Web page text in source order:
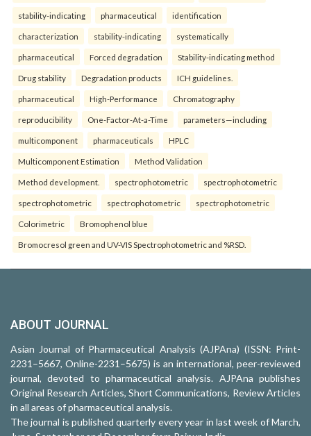
stability-indicating pharmaceutical identification
characterization stability-indicating systematically
pharmaceutical Forced degradation Stability-indicating method
Drug stability Degradation products ICH guidelines.
pharmaceutical High-Performance Chromatography
reproducibility One-Factor-At-a-Time parameters—including
multicomponent pharmaceuticals HPLC
Multicomponent Estimation Method Validation
Method development. spectrophotometric spectrophotometric
spectrophotometric spectrophotometric spectrophotometric
Colorimetric Bromophenol blue
Bromocresol green and UV-VIS Spectrophotometric and %RSD.
ABOUT JOURNAL
Asian Journal of Pharmaceutical Analysis (AJPAna) (ISSN: Print-
2231–5667, Online-2231–5675) is an international, peer-reviewed
journal, devoted to pharmaceutical analysis. AJPAna publishes
Original Research Articles, Short Communications, Review Articles
in all areas of pharmaceutical analysis.
The journal is published quarterly every year in last week of March,